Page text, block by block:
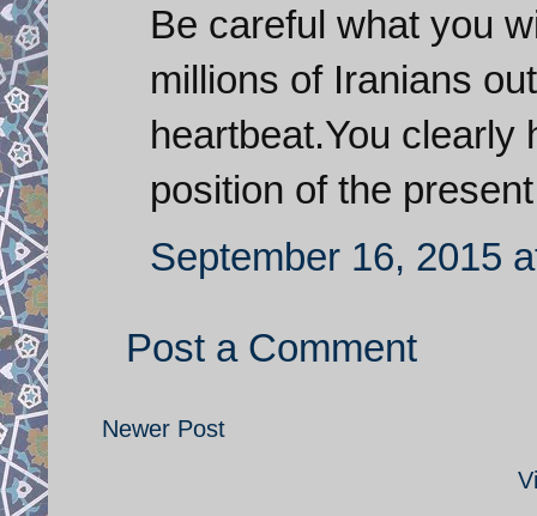
Be careful what you
millions of Iranians
heartbeat.You clearly
position of the
September 16, 2015
Post a Comment
Newer Post